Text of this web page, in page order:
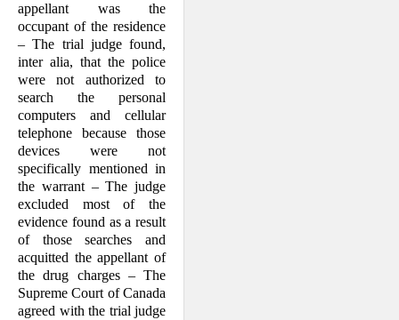
appellant was the
occupant of the residence
– The trial judge found,
inter alia, that the police
were not authorized to
search the personal
computers and cellular
telephone because those
devices were not
specifically mentioned in
the warrant – The judge
excluded most of the
evidence found as a result
of those searches and
acquitted the appellant of
the drug charges – The
Supreme Court of Canada
agreed with the trial judge